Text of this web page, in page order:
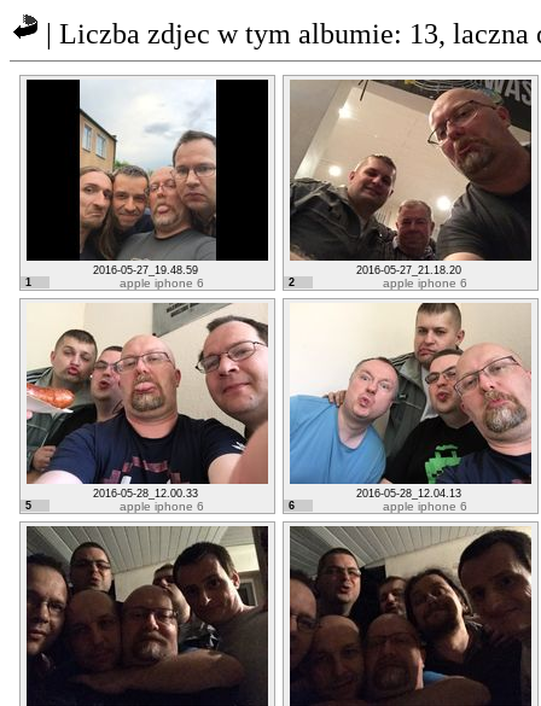
| Liczba zdjec w tym albumie: 13, laczna
2016-05-27_19.48.59
1
apple iphone 6
2016-05-27_21.18.20
2
apple iphone 6
2016-05-28_12.00.33
5
apple iphone 6
2016-05-28_12.04.13
6
apple iphone 6